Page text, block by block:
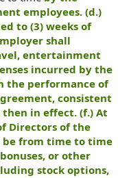
employees. (d.)
to (3) weeks of
shall
entertainment
incurred by the
the performance of
consistent
in effect. (f.) At
Directors of the
be from time to time
or other
stock options,